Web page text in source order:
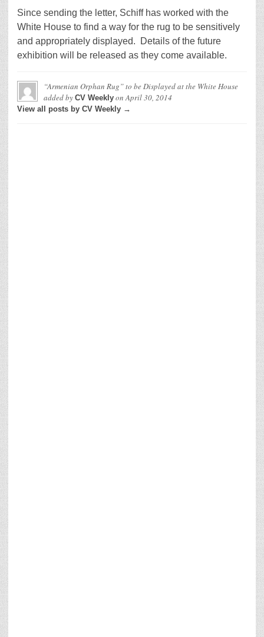
Since sending the letter, Schiff has worked with the
White House to find a way for the rug to be sensitively
and appropriately displayed. Details of the future
exhibition will be released as they come available.
“Armenian Orphan Rug” to be Displayed at the White House
added by CV Weekly onApril 30, 2014
View all posts by CV Weekly →